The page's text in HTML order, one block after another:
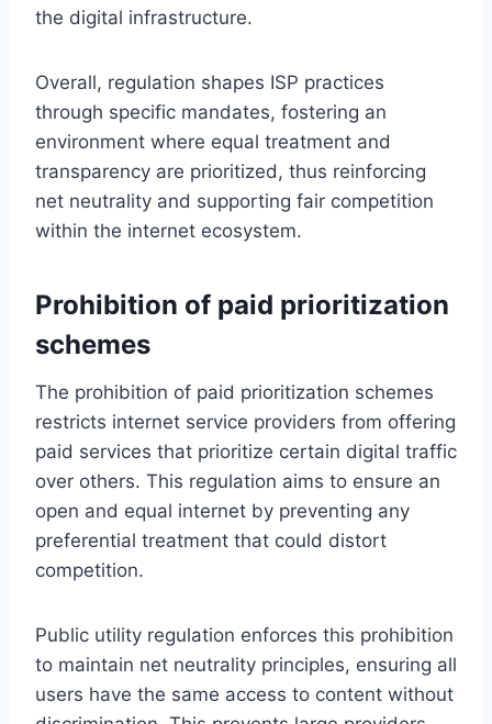
the digital infrastructure.
Overall, regulation shapes ISP practices
through specific mandates, fostering an
environment where equal treatment and
transparency are prioritized, thus reinforcing
net neutrality and supporting fair competition
within the internet ecosystem.
Prohibition of paid prioritization
schemes
The prohibition of paid prioritization schemes
restricts internet service providers from offering
paid services that prioritize certain digital traffic
over others. This regulation aims to ensure an
open and equal internet by preventing any
preferential treatment that could distort
competition.
Public utility regulation enforces this prohibition
to maintain net neutrality principles, ensuring all
users have the same access to content without